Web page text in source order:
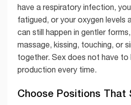
have a respiratory infection,
fatigued, or your oxygen levels
can still happen in gentler
massage, kissing, touching, or
together. Sex does not have
production every time.
Choose Positions That